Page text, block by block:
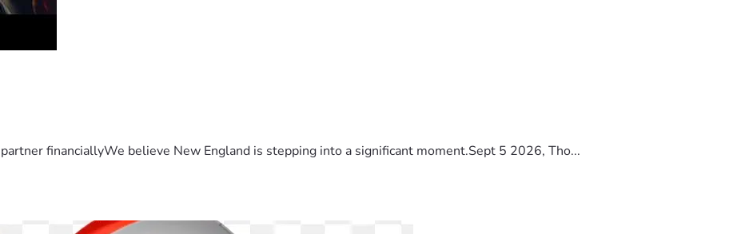
financiallyWe believe New England is stepping into a significant moment.Sept 5 2026, Tho...